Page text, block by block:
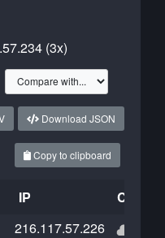
(3x)
Download JSON
Copy to clipboard
IP
216.117.57.226